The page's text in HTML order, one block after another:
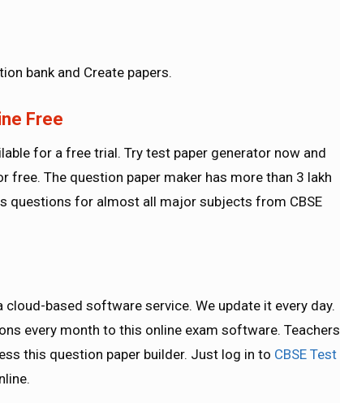
bank and Create papers.
Free
for a free trial. Try test paper generator now and
free. The question paper maker has more than 3 lakh
questions for almost all major subjects from CBSE
cloud-based software service. We update it every day.
every month to this online exam software. Teachers
this question paper builder. Just log in to CBSE Test